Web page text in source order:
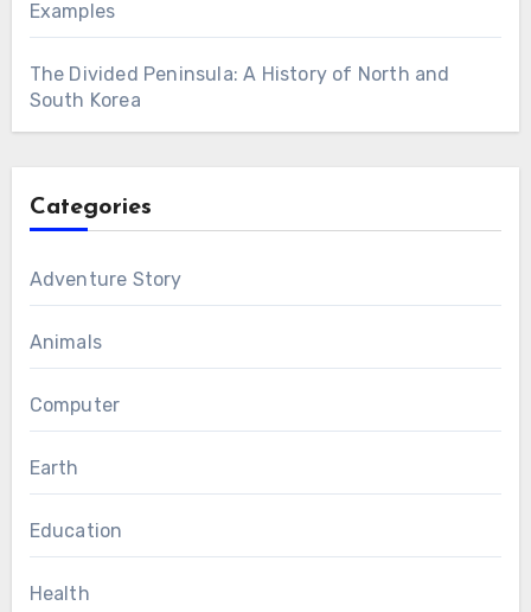
Examples
The Divided Peninsula: A History of North and
South Korea
Categories
Adventure Story
Animals
Computer
Earth
Education
Health